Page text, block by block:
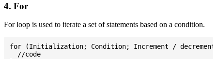
4. For
For loop is used to iterate a set of statements based on a condition.
for (Initialization; Condition; Increment /
  //code